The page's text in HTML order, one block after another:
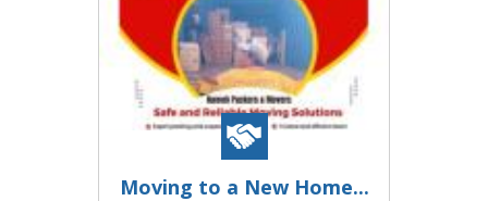
Moving to a New Home...